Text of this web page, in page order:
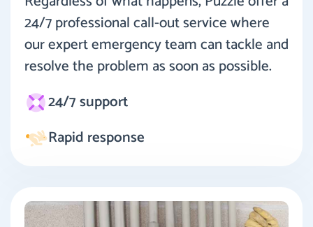
24/7 professional call-out service where
our expert emergency team can tackle and
resolve the problem as soon as possible.
24/7 support
Rapid response